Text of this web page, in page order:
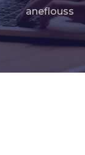
aneflouss